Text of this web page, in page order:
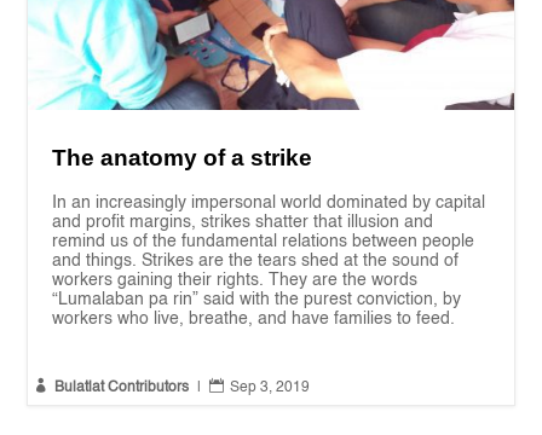
The anatomy of a strike
In an increasingly impersonal world dominated by capital
and profit margins, strikes shatter that illusion and
remind us of the fundamental relations between people
and things. Strikes are the tears shed at the sound of
workers gaining their rights. They are the words
“Lumalaban pa rin” said with the purest conviction, by
workers who live, breathe, and have families to feed.
 Bulatlat Contributors  Sep 3, 2019